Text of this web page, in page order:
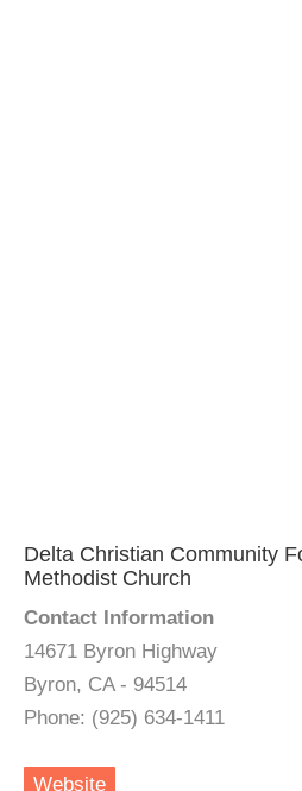
Delta Christian Community
Methodist Church
Contact Information
14671 Byron Highway
Byron, CA - 94514
Phone: (925) 634-1411
Website